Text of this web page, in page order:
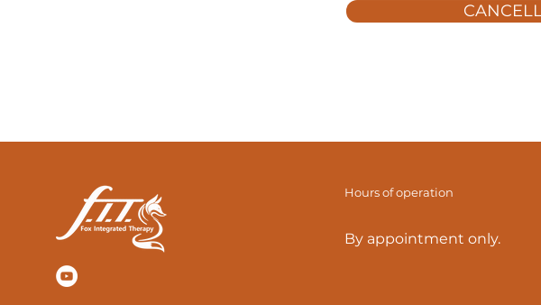
Hours of operation
By appointment only.